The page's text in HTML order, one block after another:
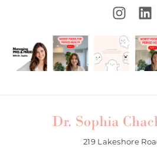
219 Lakeshore